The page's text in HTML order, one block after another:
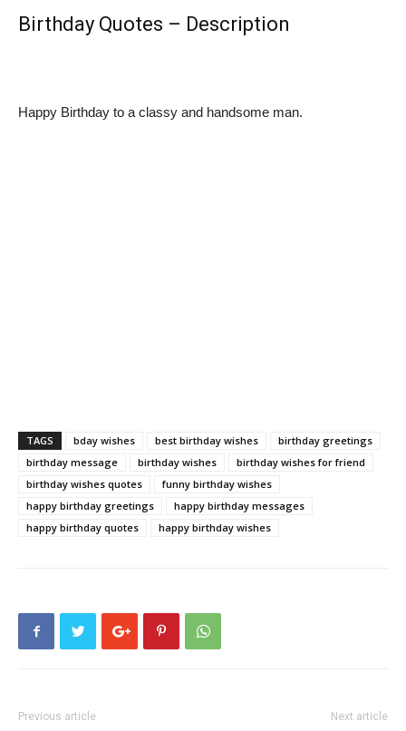
Birthday Quotes – Description
Happy Birthday to a classy and handsome man.
TAGS bday wishes best birthday wishes
birthday greetings
birthday message
birthday wishes
birthday wishes for friend
birthday wishes quotes
funny birthday wishes
happy birthday greetings
happy birthday messages
happy birthday quotes
happy birthday wishes
Previous article Next article